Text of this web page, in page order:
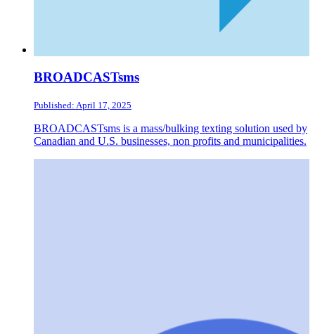
BROADCASTsms
Published: April 17, 2025
BROADCASTsms is a mass/bulking texting solution used by
Canadian and U.S. businesses, non profits and municipalities.